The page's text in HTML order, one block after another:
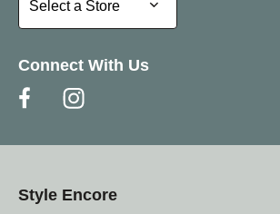
Select a Store
Connect With Us
Style Encore